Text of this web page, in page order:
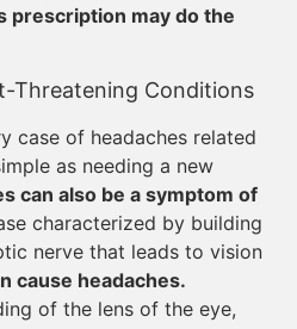
prescription may do the
Threatening Conditions
case of headaches related
as needing a new
can also be a symptom of
characterized by building
nerve that leads to vision
cause headaches.
of the lens of the eye,